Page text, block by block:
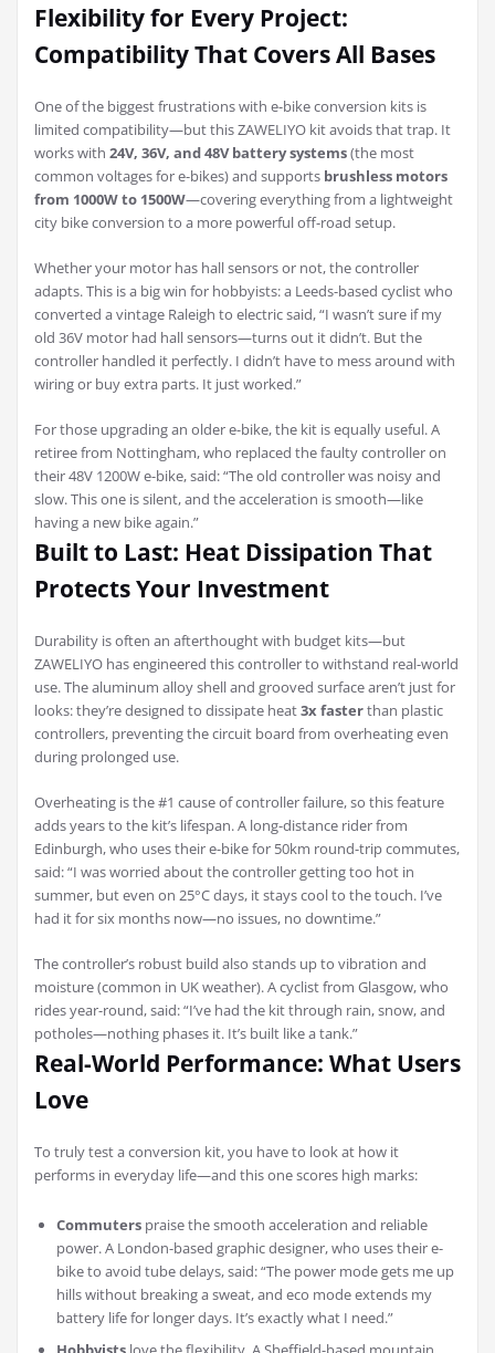
Flexibility for Every Project:
Compatibility That Covers All Bases
One of the biggest frustrations with e-bike conversion kits is
limited compatibility—but this ZAWELIYO kit avoids that trap. It
works with 24V, 36V, and 48V battery systems(the most
common voltages for e-bikes) and supports brushless motors
from 1000W to 1500W—covering everything from a lightweight
city bike conversion to a more powerful off-road setup.
Whether your motor has hall sensors or not, the controller
adapts. This is a big win for hobbyists: a Leeds-based cyclist who
converted a vintage Raleigh to electric said, “I wasn’t sure if my
old 36V motor had hall sensors—turns out it didn’t. But the
controller handled it perfectly. I didn’t have to mess around with
wiring or buy extra parts. It just worked.”
For those upgrading an older e-bike, the kit is equally useful. A
retiree from Nottingham, who replaced the faulty controller on
their 48V 1200W e-bike, said: “The old controller was noisy and
slow. This one is silent, and the acceleration is smooth—like
having a new bike again.”
Built to Last: Heat Dissipation That
Protects Your Investment
Durability is often an afterthought with budget kits—but
ZAWELIYO has engineered this controller to withstand real-world
use. The aluminum alloy shell and grooved surface aren’t just for
looks: they’re designed to dissipate heat3x fasterthan plastic
controllers, preventing the circuit board from overheating even
during prolonged use.
Overheating is the #1 cause of controller failure, so this feature
adds years to the kit’s lifespan. A long-distance rider from
Edinburgh, who uses their e-bike for 50km round-trip commutes,
said: “I was worried about the controller getting too hot in
summer, but even on 25°C days, it stays cool to the touch. I’ve
had it for six months now—no issues, no downtime.”
The controller’s robust build also stands up to vibration and
moisture (common in UK weather). A cyclist from Glasgow, who
rides year-round, said: “I’ve had the kit through rain, snow, and
potholes—nothing phases it. It’s built like a tank.”
Real-World Performance: What Users
Love
To truly test a conversion kit, you have to look at how it
performs in everyday life—and this one scores high marks:
Commuters praise the smooth acceleration and reliable
power. A London-based graphic designer, who uses their e-
bike to avoid tube delays, said: “The power mode gets me up
hills without breaking a sweat, and eco mode extends my
battery life for longer days. It’s exactly what I need.”